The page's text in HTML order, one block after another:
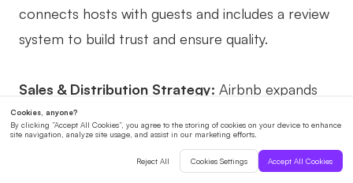
connects hosts with guests and includes a review
system to build trust and ensure quality.
Sales & Distribution Strategy: Airbnb expands
its market by targeting event-driven demand,
such as major conferences or festivals, where
traditional accommodations may be fully booked.